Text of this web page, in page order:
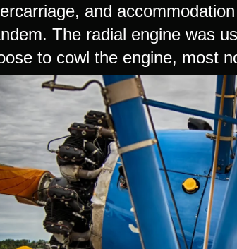
and
The radial engine was
to cowl the engine, most